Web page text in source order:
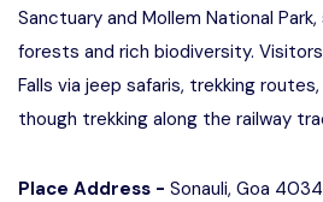
Sanctuary and Mollem National
forests and rich biodiversity.
Falls via jeep safaris, trekking
though trekking along the railway
Place Address - Sonauli, Goa